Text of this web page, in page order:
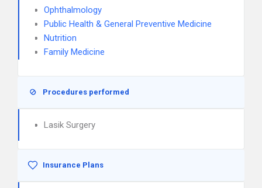
Ophthalmology
Public Health & General Preventive Medicine
Nutrition
Family Medicine
Procedures performed
Lasik Surgery
Insurance Plans